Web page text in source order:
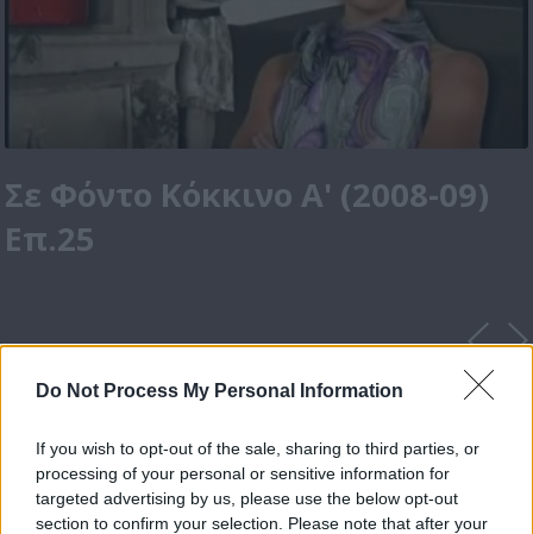
Do Not Process My Personal Information
If you wish to opt-out of the sale, sharing to third parties, or
processing of your personal or sensitive information for
targeted advertising by us, please use the below opt-out
section to confirm your selection. Please note that after your
Σε Φόντο Κόκκινο Α' (2008-09)
Επ.25